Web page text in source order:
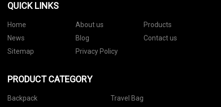
QUICK LINKS
Home About us
Products
News
Blog
Contact us
Sitemap
Privacy Policy
PRODUCT CATEGORY
Backpack
Travel Bag